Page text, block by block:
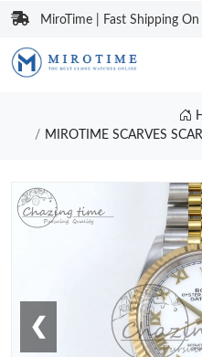
MiroTime | Fast Shipping
MIROTIME SCARVES
❮